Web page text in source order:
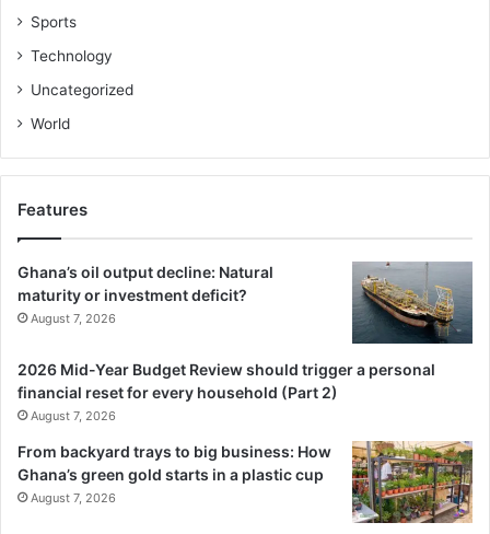
Sports
Technology
Uncategorized
World
Features
Ghana’s oil output decline: Natural
maturity or investment deficit?
August 7, 2026
2026 Mid-Year Budget Review should trigger a personal
financial reset for every household (Part 2)
August 7, 2026
From backyard trays to big business: How
Ghana’s green gold starts in a plastic cup
August 7, 2026